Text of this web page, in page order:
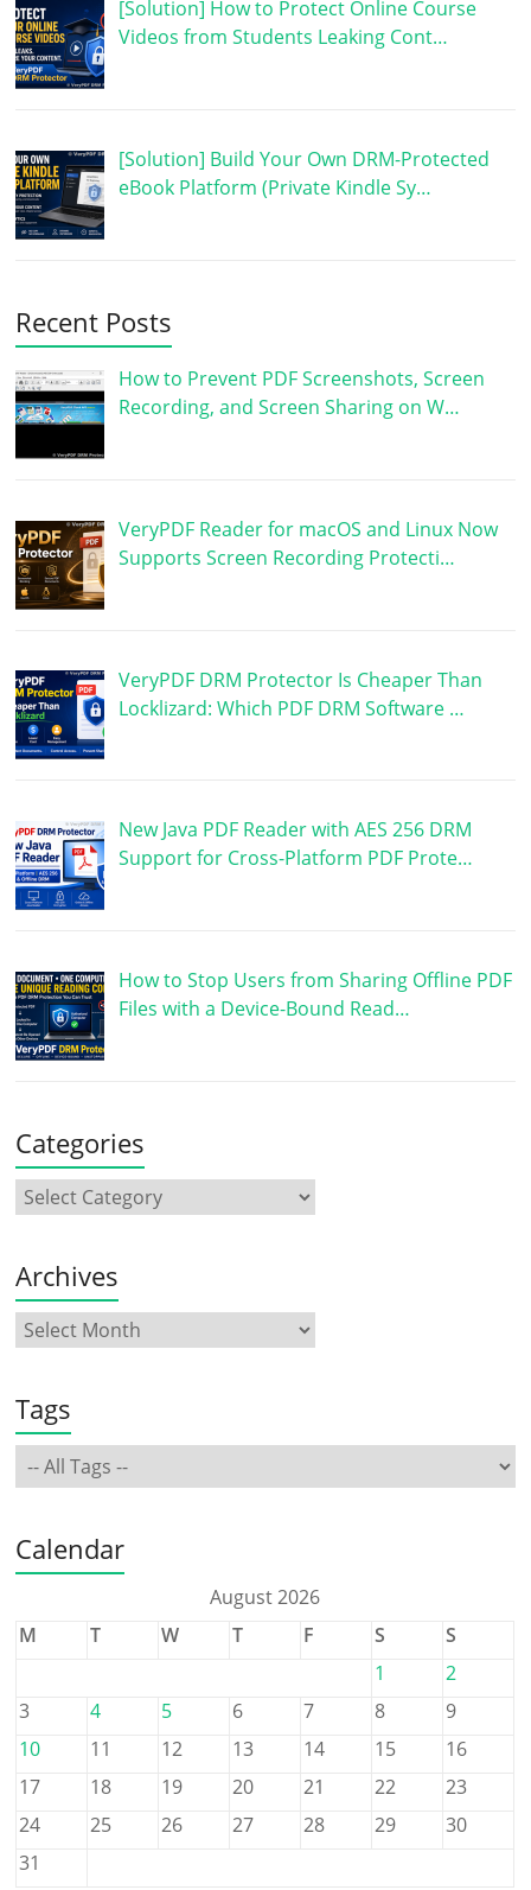
[Solution] How to Protect Online Course
Videos from Students Leaking Cont…
[Solution] Build Your Own DRM-Protected
eBook Platform (Private Kindle Sy…
Recent Posts
How to Prevent PDF Screenshots, Screen
Recording, and Screen Sharing on W…
VeryPDF Reader for macOS and Linux Now
Supports Screen Recording Protecti…
VeryPDF DRM Protector Is Cheaper Than
Locklizard: Which PDF DRM Software …
New Java PDF Reader with AES 256 DRM
Support for Cross-Platform PDF Prote…
How to Stop Users from Sharing Offline PDF
Files with a Device-Bound Read…
Categories
Archives
Tags
Calendar
August 2026
M
T W T F S
S
1
2
3
4 5 6 7 8
9
10
11 12 13 14 15
16
17
18 19 20 21 22
23
24
25 26 27 28 29
30
31